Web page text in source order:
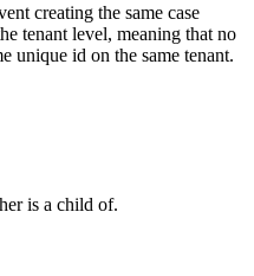
creating the same case
tenant level, meaning that no
unique id on the same tenant.
is a child of.